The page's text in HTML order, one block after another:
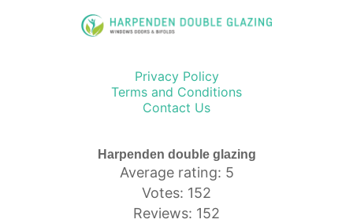
Privacy Policy
Terms and Conditions
Contact Us
Harpenden double glazing
Average rating: 5
Votes: 152
Reviews: 152